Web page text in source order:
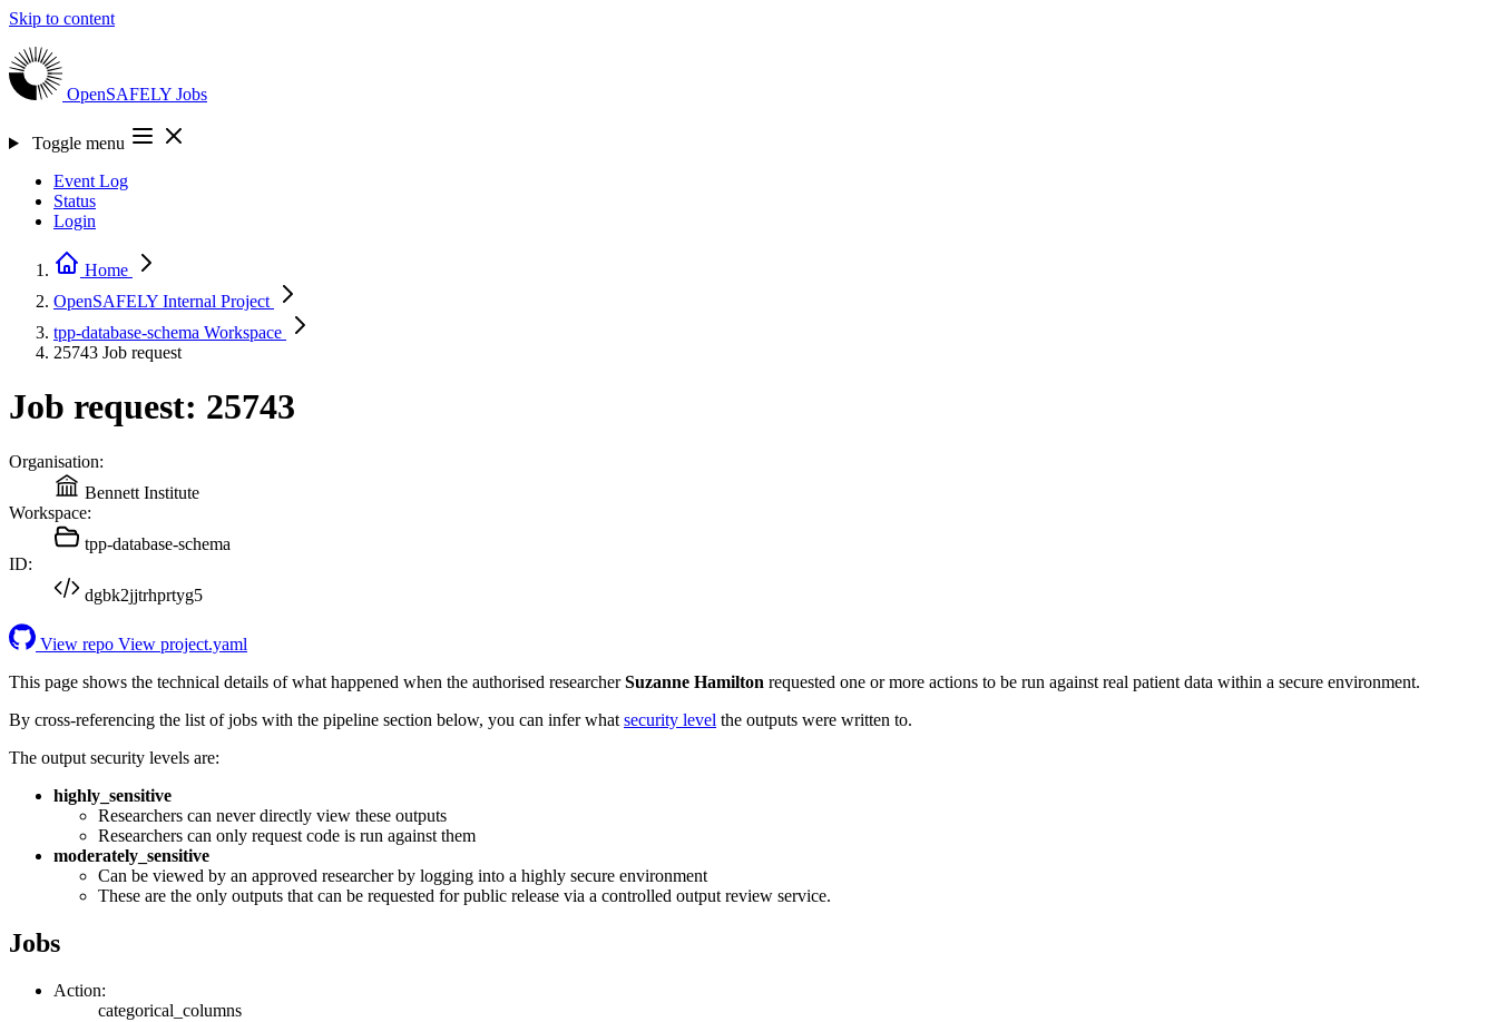
Skip to content
OpenSAFELY Jobs
Toggle menu
Event Log
Status
Login
Home
OpenSAFELY Internal Project
tpp-database-schema Workspace
25743 Job request
Job request: 25743
Organisation:
Bennett Institute
Workspace:
tpp-database-schema
ID:
dgbk2jjtrhprtyg5
View repo View project.yaml
This page shows the technical details of what happened when the authorised researcherSuzanne Hamilton requested one or more actions to be run against real patient data within a secure environment.
By cross-referencing the list of jobs with the pipeline section below, you can infer what security level the outputs were written to.
The output security levels are:
highly_sensitive
Researchers can never directly view these outputs
Researchers can only request code is run against them
moderately_sensitive
Can be viewed by an approved researcher by logging into a highly secure environment
These are the only outputs that can be requested for public release via a controlled output review service.
Jobs
Action:
categorical_columns